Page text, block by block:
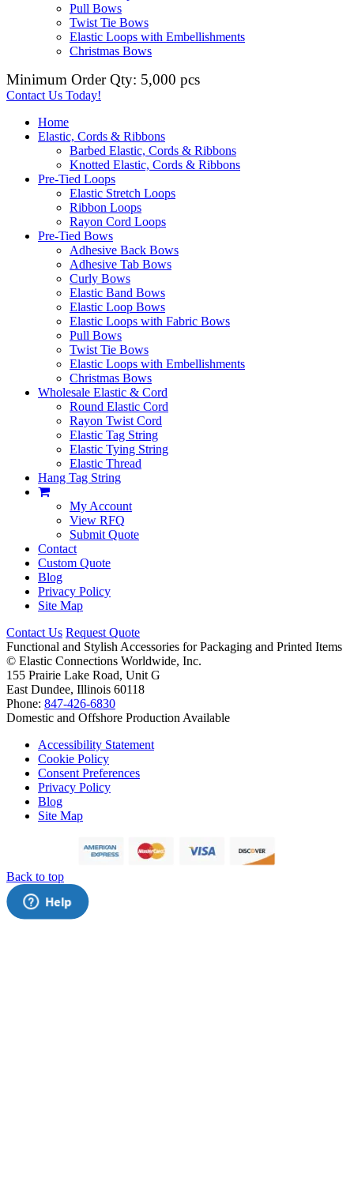
Pull Bows
Twist Tie Bows
Elastic Loops with Embellishments
Christmas Bows
Minimum Order Qty: 5,000 pcs
Contact Us Today!
Home
Elastic, Cords & Ribbons
Barbed Elastic, Cords & Ribbons
Knotted Elastic, Cords & Ribbons
Pre-Tied Loops
Elastic Stretch Loops
Ribbon Loops
Rayon Cord Loops
Pre-Tied Bows
Adhesive Back Bows
Adhesive Tab Bows
Curly Bows
Elastic Band Bows
Elastic Loop Bows
Elastic Loops with Fabric Bows
Pull Bows
Twist Tie Bows
Elastic Loops with Embellishments
Christmas Bows
Wholesale Elastic & Cord
Round Elastic Cord
Rayon Twist Cord
Elastic Tag String
Elastic Tying String
Elastic Thread
Hang Tag String
My Account
View RFQ
Submit Quote
Contact
Custom Quote
Blog
Privacy Policy
Site Map
Contact Us Request Quote
Functional and Stylish Accessories for Packaging and Printed Items
© Elastic Connections Worldwide, Inc.
155 Prairie Lake Road, Unit G
East Dundee, Illinois 60118
Phone: 847-426-6830
Domestic and Offshore Production Available
Accessibility Statement
Cookie Policy
Consent Preferences
Privacy Policy
Blog
Site Map
Back to top